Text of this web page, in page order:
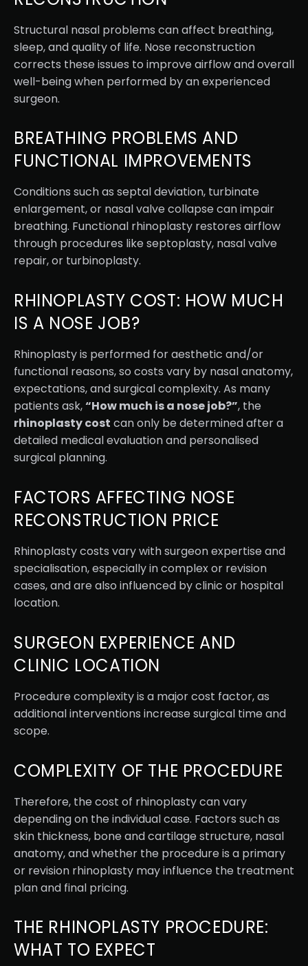
Structural nasal problems can affect breathing,
sleep, and quality of life. Nose reconstruction
corrects these issues to improve airflow and overall
well-being when performed by an experienced
surgeon.
BREATHING PROBLEMS AND
FUNCTIONAL IMPROVEMENTS
Conditions such as septal deviation, turbinate
enlargement, or nasal valve collapse can impair
breathing. Functional rhinoplasty restores airflow
through procedures like septoplasty, nasal valve
repair, or turbinoplasty.
RHINOPLASTY COST: HOW MUCH
IS A NOSE JOB?
Rhinoplasty is performed for aesthetic and/or
functional reasons, so costs vary by nasal anatomy,
expectations, and surgical complexity. As many
patients ask,“How much is a nose job?”, the
rhinoplasty cost can only be determined after a
detailed medical evaluation and personalised
surgical planning.
FACTORS AFFECTING NOSE
RECONSTRUCTION PRICE
Rhinoplasty costs vary with surgeon expertise and
specialisation, especially in complex or revision
cases, and are also influenced by clinic or hospital
location.
SURGEON EXPERIENCE AND
CLINIC LOCATION
Procedure complexity is a major cost factor, as
additional interventions increase surgical time and
scope.
COMPLEXITY OF THE PROCEDURE
Therefore, the cost of rhinoplasty can vary
depending on the individual case. Factors such as
skin thickness, bone and cartilage structure, nasal
anatomy, and whether the procedure is a primary
or revision rhinoplasty may influence the treatment
plan and final pricing.
THE RHINOPLASTY PROCEDURE:
WHAT TO EXPECT